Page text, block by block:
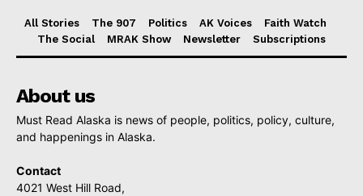
All Stories The 907 Politics AK Voices
Faith Watch
The Social
MRAK Show Newsletter Subscriptions
About us
Must Read Alaska is news of people, politics, policy, culture,
and happenings in Alaska.
Contact
4021 West Hill Road,